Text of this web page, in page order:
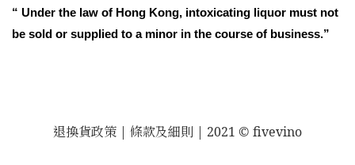
“ Under the law of Hong Kong, intoxicating liquor must not
be sold or supplied to a minor in the course of business.”
退換貨政策 | 條款及細則 | 2021 © fivevino